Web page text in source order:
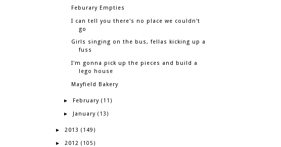
Feburary Empties
I can tell you there's no place we couldn't
go
Girls singing on the bus, fellas kicking up a
fuss
I'm gonna pick up the pieces and build a
lego house
Mayfield Bakery
► February (11)
► January (13)
► 2013 (149)
► 2012 (105)